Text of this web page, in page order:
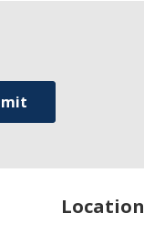
Location